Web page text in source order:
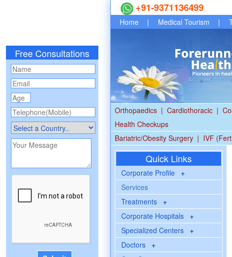
Free Consultations
+91-9371136499
Home | Medical Tourism |
Orthopaedics | Cardiothoracic |
Health Checkups
Bariatric/Obesity Surgery | IVF
Quick Links
Corporate Profile +
Services
Treatments +
Corporate Hospitals +
Specialized Centers +
Doctors +